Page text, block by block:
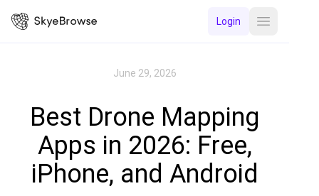
Login
Open main
June 29, 2026
Best Drone Mapping
Apps in 2026: Free,
iPhone, and Android